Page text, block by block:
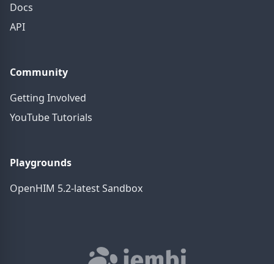
Docs
API
Community
Getting Involved
YouTube Tutorials
Playgrounds
OpenHIM 5.2-latest Sandbox